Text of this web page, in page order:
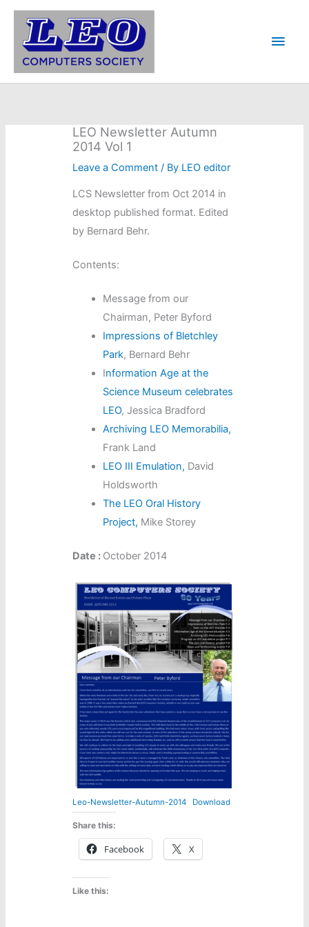
Skip
content
Main
LEO Newsletter Autumn
2014 Vol 1
Leave a Comment / By LEO editor
LCS Newsletter from Oct 2014 in
desktop published format. Edited
by Bernard Behr.
Contents:
Message from our
Chairman, Peter Byford
Impressions of Bletchley
Park, Bernard Behr
Information Age at the
Science Museum celebrates
LEO, Jessica Bradford
Archiving LEO Memorabilia,
Frank Land
LEO III Emulation, David
Holdsworth
The LEO Oral History
Project, Mike Storey
Date : October 2014
Leo-Newsletter-Autumn-2014 Download
Share this:
Facebook X
Like this: